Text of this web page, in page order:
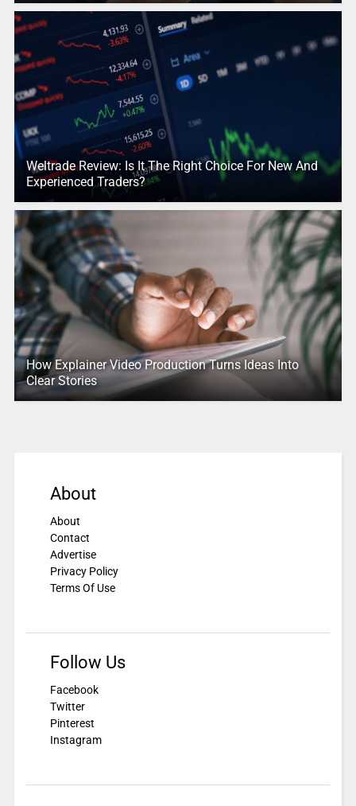
Weltrade Review: Is It The Right Choice For New And
Experienced Traders?
How Explainer Video Production Turns Ideas Into
Clear Stories
About
About
Contact
Advertise
Privacy Policy
Terms Of Use
Follow Us
Facebook
Twitter
Pinterest
Instagram